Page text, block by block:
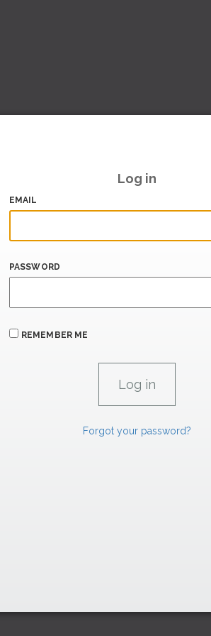
Log in
EMAIL
PASSWORD
REMEMBER ME
Forgot your password?